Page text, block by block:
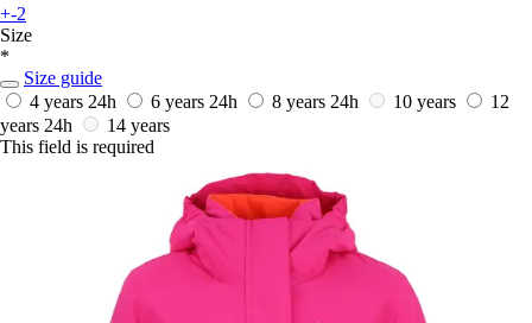
+-2
Size
*
Size guide
4 years 24h 6 years 24h 8 years 24h 10 years
12
years 24h
14 years
This field is required